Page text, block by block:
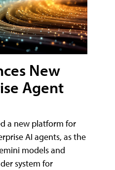
New
Agent
a new platform for
AI agents, as the
models and
system for